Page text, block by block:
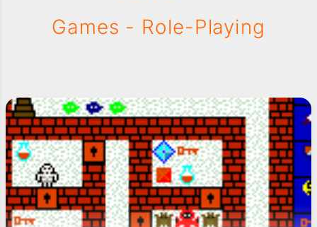
Games - Role-Playing